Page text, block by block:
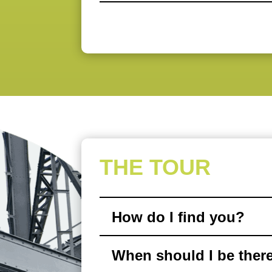
THE TOUR
How do I find you?
When should I be